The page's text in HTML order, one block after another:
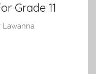
Grade 11
Lawanna